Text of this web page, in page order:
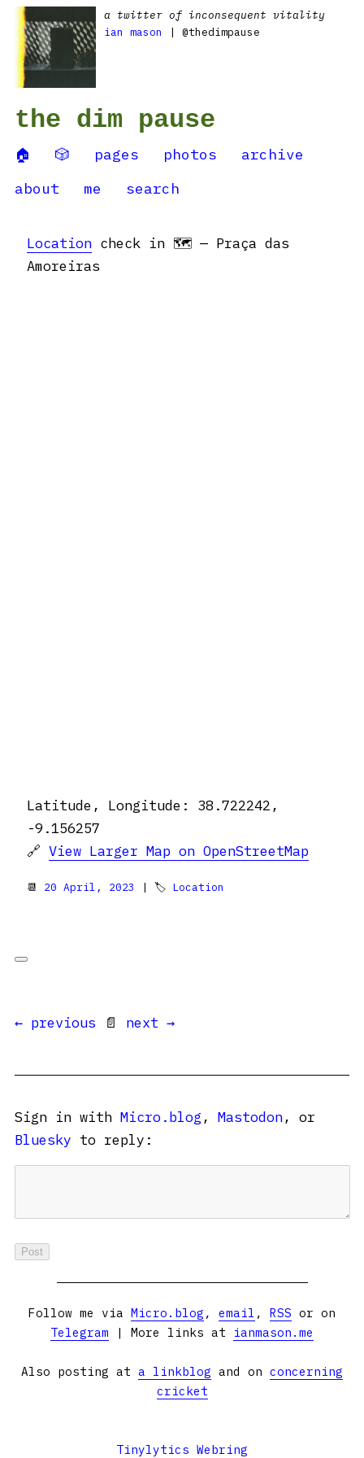
a twitter of inconsequent vitality
ian mason
| @thedimpause
the dim pause
🏠 🎲 pages photos
archive
about
me search
Location check in 🗺 — Praça das
Amoreiras
Latitude, Longitude: 38.722242,
-9.156257
🔗 View Larger Map on OpenStreetMap
📆 20 April, 2023 | 🏷 Location
← previous 📄 next →
Sign in with Micro.blog , Mastodon, or
Bluesky to reply:
Follow me via Micro.blog , email , RSS or on
Telegram | More links at ianmason.me
Also posting at a linkblog and on concerning
cricket
Tinylytics Webring